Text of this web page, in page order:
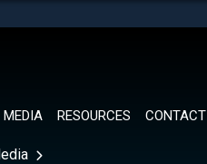
MEDIA RESOURCES CONTACT